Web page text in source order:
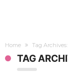
Home Tag
TAG